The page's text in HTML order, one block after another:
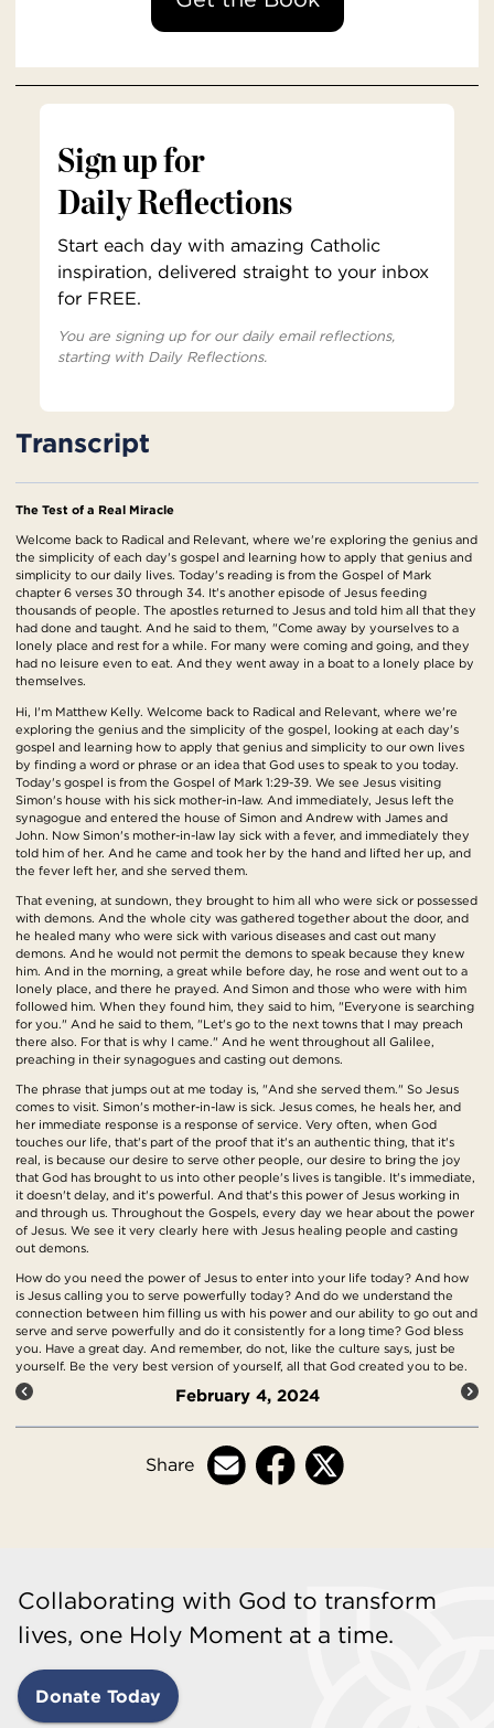
Sign up for
Daily Reflections
Start each day with amazing Catholic
inspiration, delivered straight to your inbox
for FREE.
You are signing up for our daily email reflections,
starting with Daily Reflections.
Transcript
The Test of a Real Miracle
Welcome back to Radical and Relevant, where we're exploring the genius and
the simplicity of each day's gospel and learning how to apply that genius and
simplicity to our daily lives. Today's reading is from the Gospel of Mark
chapter 6 verses 30 through 34. It's another episode of Jesus feeding
thousands of people. The apostles returned to Jesus and told him all that they
had done and taught. And he said to them, "Come away by yourselves to a
lonely place and rest for a while. For many were coming and going, and they
had no leisure even to eat. And they went away in a boat to a lonely place by
themselves.
Hi, I'm Matthew Kelly. Welcome back to Radical and Relevant, where we're
exploring the genius and the simplicity of the gospel, looking at each day's
gospel and learning how to apply that genius and simplicity to our own lives
by finding a word or phrase or an idea that God uses to speak to you today.
Today's gospel is from the Gospel of Mark 1:29-39. We see Jesus visiting
Simon's house with his sick mother-in-law. And immediately, Jesus left the
synagogue and entered the house of Simon and Andrew with James and
John. Now Simon's mother-in-law lay sick with a fever, and immediately they
told him of her. And he came and took her by the hand and lifted her up, and
the fever left her, and she served them.
That evening, at sundown, they brought to him all who were sick or possessed
with demons. And the whole city was gathered together about the door, and
he healed many who were sick with various diseases and cast out many
demons. And he would not permit the demons to speak because they knew
him. And in the morning, a great while before day, he rose and went out to a
lonely place, and there he prayed. And Simon and those who were with him
followed him. When they found him, they said to him, "Everyone is searching
for you." And he said to them, "Let's go to the next towns that I may preach
there also. For that is why I came." And he went throughout all Galilee,
preaching in their synagogues and casting out demons.
The phrase that jumps out at me today is, "And she served them." So Jesus
comes to visit. Simon's mother-in-law is sick. Jesus comes, he heals her, and
her immediate response is a response of service. Very often, when God
touches our life, that's part of the proof that it's an authentic thing, that it's
real, is because our desire to serve other people, our desire to bring the joy
that God has brought to us into other people's lives is tangible. It's immediate,
it doesn't delay, and it's powerful. And that's this power of Jesus working in
and through us. Throughout the Gospels, every day we hear about the power
of Jesus. We see it very clearly here with Jesus healing people and casting
out demons.
How do you need the power of Jesus to enter into your life today? And how
is Jesus calling you to serve powerfully today? And do we understand the
connection between him filling us with his power and our ability to go out and
serve and serve powerfully and do it consistently for a long time? God bless
you. Have a great day. And remember, do not, like the culture says, just be
yourself. Be the very best version of yourself, all that God created you to be.
February 4, 2024
Share
Collaborating with God to transform
lives, one Holy Moment at a time.
Donate Today